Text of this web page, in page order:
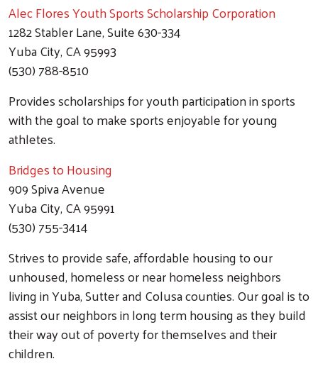
Alec Flores Youth Sports Scholarship Corporation
1282 Stabler Lane, Suite 630-334
Yuba City, CA 95993
(530) 788-8510
Provides scholarships for youth participation in sports
with the goal to make sports enjoyable for young
athletes.
Bridges to Housing
909 Spiva Avenue
Yuba City, CA 95991
(530) 755-3414
Strives to provide safe, affordable housing to our
unhoused, homeless or near homeless neighbors
living in Yuba, Sutter and Colusa counties. Our goal is to
assist our neighbors in long term housing as they build
their way out of poverty for themselves and their
children.